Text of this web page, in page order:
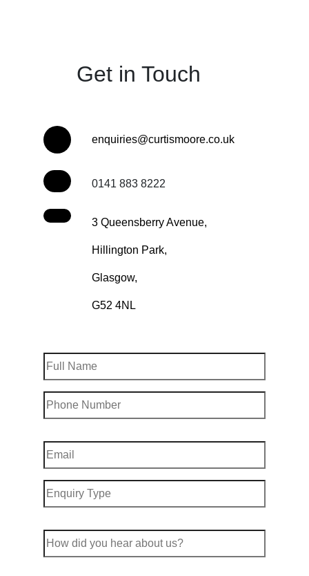
Get in Touch
enquiries@curtismoore.co.uk
0141 883 8222
3 Queensberry Avenue,
Hillington Park,
Glasgow,
G52 4NL